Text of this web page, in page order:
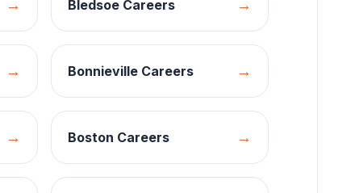
→ BledsoeCareers →
→ BonnievilleCareers →
→ Boston Careers →